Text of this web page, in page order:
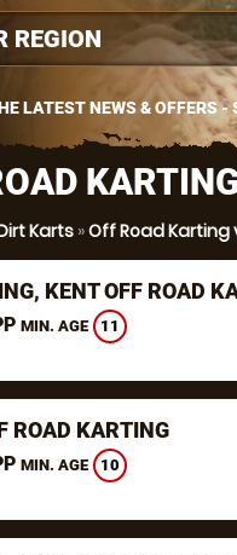
LATEST NEWS & OFFERS -
Karts»Off Road Karting
KENT OFF ROAD
MIN. AGE 11
ROAD KARTING
MIN. AGE 10